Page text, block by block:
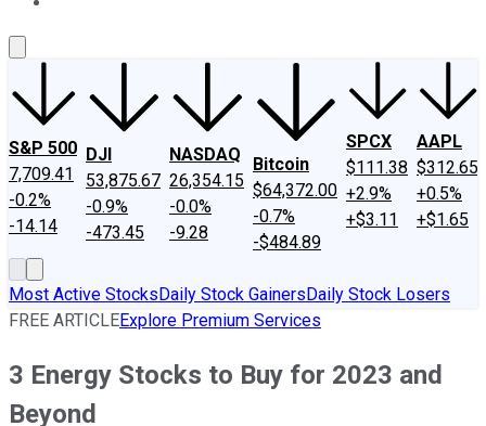
S&P 500
7,709.41
-0.2%
-14.14
DJI
53,875.67
-0.9%
-473.45
NASDAQ
26,354.15
-0.0%
-9.28
Bitcoin
$64,372.00
-0.7%
-$484.89
SPCX
$111.38
+2.9%
+$3.11
AAPL
$312.65
+0.5%
+$1.65
Most Active StocksDaily Stock GainersDaily Stock Losers
FREE ARTICLEExplore Premium Services
3 Energy Stocks to Buy for 2023 and
Beyond